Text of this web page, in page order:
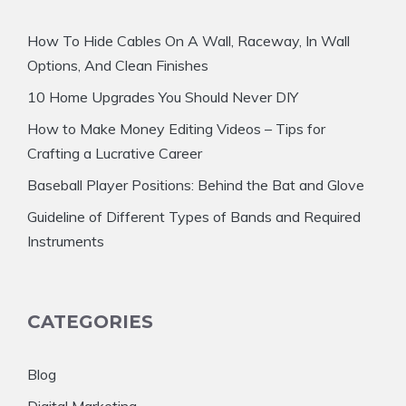
How To Hide Cables On A Wall, Raceway, In Wall
Options, And Clean Finishes
10 Home Upgrades You Should Never DIY
How to Make Money Editing Videos – Tips for
Crafting a Lucrative Career
Baseball Player Positions: Behind the Bat and Glove
Guideline of Different Types of Bands and Required
Instruments
CATEGORIES
Blog